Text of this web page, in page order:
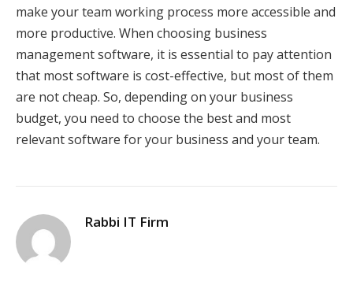
make your team working process more accessible and
more productive. When choosing business
management software, it is essential to pay attention
that most software is cost-effective, but most of them
are not cheap. So, depending on your business
budget, you need to choose the best and most
relevant software for your business and your team.
Rabbi IT Firm